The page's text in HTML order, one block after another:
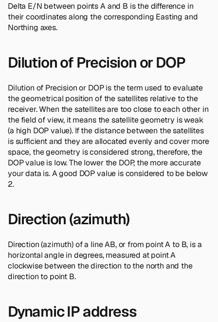
Delta E/N between points A and B is the difference in
their coordinates along the corresponding Easting and
Northing axes.
Dilution of Precision or DOP
Dilution of Precision or DOP is the term used to evaluate
the geometrical position of the satellites relative to the
receiver. When the satellites are too close to each other in
the field of view, it means the satellite geometry is weak
(a high DOP value). If the distance between the satellites
is sufficient and they are allocated evenly and cover more
space, the geometry is considered strong, therefore, the
DOP value is low. The lower the DOP, the more accurate
your data is. A good DOP value is considered to be below
2.
Direction (azimuth)
Direction (azimuth) of a line AB, or from point A to B, is a
horizontal angle in degrees, measured at point A
clockwise between the direction to the north and the
direction to point B.
Dynamic IP address